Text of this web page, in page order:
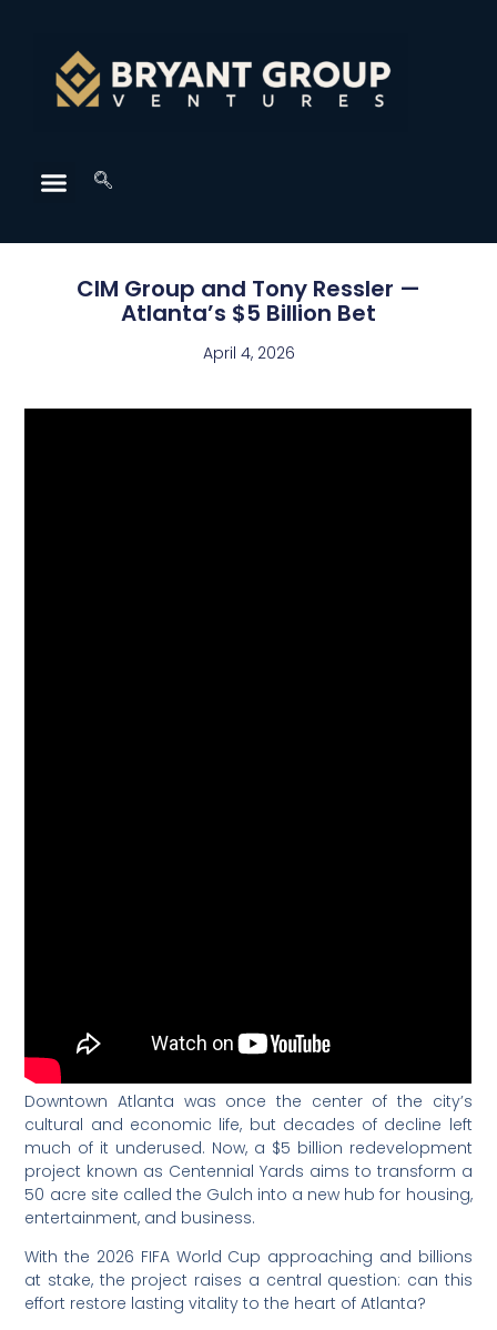
CIM Group and Tony Ressler —
Atlanta’s $5 Billion Bet
April 4, 2026
Downtown Atlanta was once the center of the city’s
cultural and economic life, but decades of decline left
much of it underused. Now, a $5 billion redevelopment
project known as Centennial Yards aims to transform a
50 acre site called the Gulch into a new hub for housing,
entertainment, and business.
With the 2026 FIFA World Cup approaching and billions
at stake, the project raises a central question: can this
effort restore lasting vitality to the heart of Atlanta?